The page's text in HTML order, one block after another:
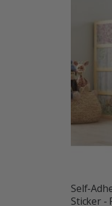
Self-
Sticker -